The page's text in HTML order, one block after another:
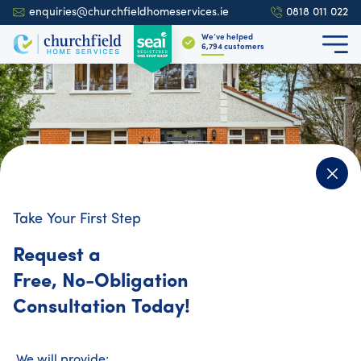
enquiries@churchfieldhomeservices.ie 0818 011 022
We’ve helped
6,909 customers
Take Your First Step
Request a
Free, No-Obligation
Consultation Today!
Churchfield Home Services
Want Year-Round